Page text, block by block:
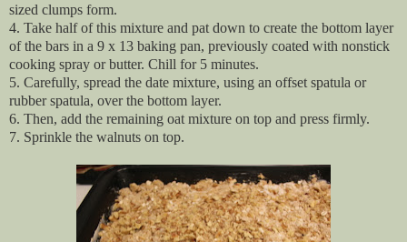
sized clumps form.
4. Take half of this mixture and pat down to create the bottom layer
of the bars in a 9 x 13 baking pan, previously coated with nonstick
cooking spray or butter. Chill for 5 minutes.
5. Carefully, spread the date mixture, using an offset spatula or
rubber spatula, over the bottom layer.
6. Then, add the remaining oat mixture on top and press firmly.
7. Sprinkle the walnuts on top.